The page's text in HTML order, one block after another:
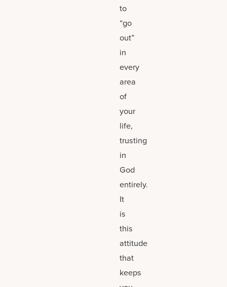
to
“go
out”
in
every
area
of
your
life,
trusting
in
God
entirely.
It
is
this
attitude
that
keeps